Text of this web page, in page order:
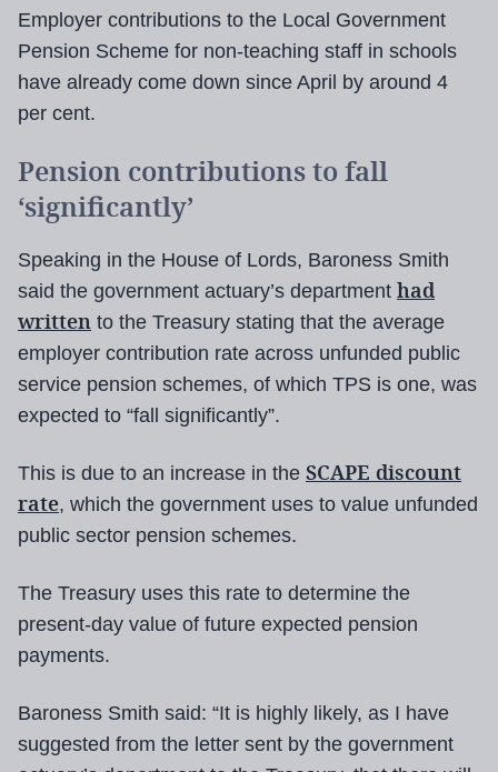
Employer contributions to the Local Government
Pension Scheme for non-teaching staff in schools
have already come down since April by around 4
per cent.
Pension contributions to fall
‘significantly’
Speaking in the House of Lords, Baroness Smith
said the government actuary’s department had
written to the Treasury stating that the average
employer contribution rate across unfunded public
service pension schemes, of which TPS is one, was
expected to “fall significantly”.
This is due to an increase in the SCAPE discount
rate, which the government uses to value unfunded
public sector pension schemes.
The Treasury uses this rate to determine the
present-day value of future expected pension
payments.
Baroness Smith said: “It is highly likely, as I have
suggested from the letter sent by the government